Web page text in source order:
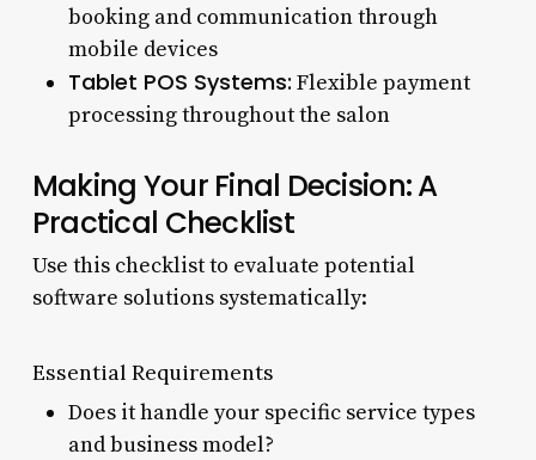
booking and communication through
mobile devices
Tablet POS Systems: Flexible payment
processing throughout the salon
Making Your Final Decision: A
Practical Checklist
Use this checklist to evaluate potential
software solutions systematically:
Essential Requirements
Does it handle your specific service types
and business model?